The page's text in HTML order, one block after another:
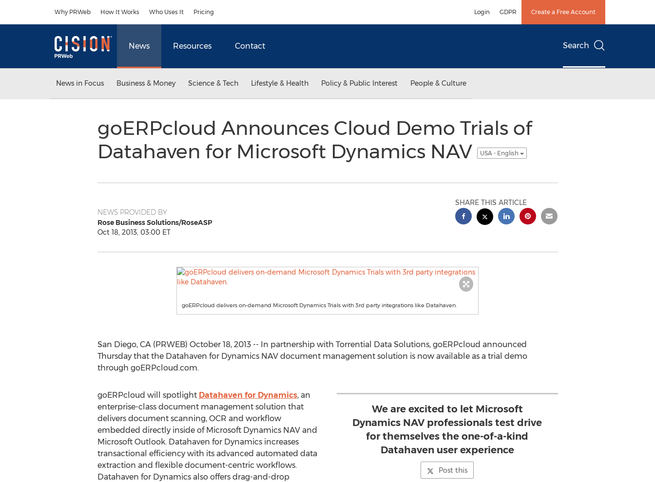
Why PRWeb How It Works Who Uses It Pricing Login GDPR Create a Free Account
News Resources Contact Search
News in Focus Business & Money Science & Tech Lifestyle & Health Policy & Public Interest People & Culture
goERPcloud Announces Cloud Demo Trials of
Datahaven for Microsoft Dynamics NAV
USA - English
NEWS PROVIDED BY
Rose Business Solutions/RoseASP
Oct 18, 2013, 03:00 ET
SHARE THIS ARTICLE
goERPcloud delivers on-demand Microsoft Dynamics Trials with 3rd party integrations like Datahaven.
San Diego, CA (PRWEB) October 18, 2013 -- In partnership with Torrential Data Solutions, goERPcloud announced
Thursday that the Datahaven for Dynamics NAV document management solution is now available as a trial demo
through goERPcloud.com.
We are excited to let Microsoft
Dynamics NAV professionals test drive
for themselves the one-of-a-kind
Datahaven user experience
Post this
goERPcloud will spotlight Datahaven for Dynamics, an
enterprise-class document management solution that
delivers document scanning, OCR and workflow
embedded directly inside of Microsoft Dynamics NAV and
Microsoft Outlook. Datahaven for Dynamics increases
transactional efficiency with its advanced automated data
extraction and flexible document-centric workflows.
Datahaven for Dynamics also offers drag-and-drop